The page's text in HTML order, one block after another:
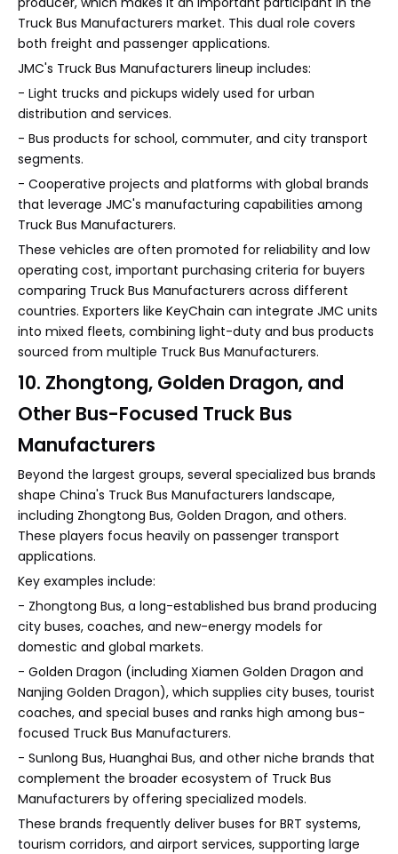
Truck Bus Manufacturers market. This dual role covers
both freight and passenger applications.
JMC's Truck Bus Manufacturers lineup includes:
- Light trucks and pickups widely used for urban
distribution and services.
- Bus products for school, commuter, and city transport
segments.
- Cooperative projects and platforms with global brands
that leverage JMC's manufacturing capabilities among
Truck Bus Manufacturers.
These vehicles are often promoted for reliability and low
operating cost, important purchasing criteria for buyers
comparing Truck Bus Manufacturers across different
countries. Exporters like KeyChain can integrate JMC units
into mixed fleets, combining light-duty and bus products
sourced from multiple Truck Bus Manufacturers.
10. Zhongtong, Golden Dragon, and
Other Bus-Focused Truck Bus
Manufacturers
Beyond the largest groups, several specialized bus brands
shape China's Truck Bus Manufacturers landscape,
including Zhongtong Bus, Golden Dragon, and others.
These players focus heavily on passenger transport
applications.
Key examples include:
- Zhongtong Bus, a long-established bus brand producing
city buses, coaches, and new-energy models for
domestic and global markets.
- Golden Dragon (including Xiamen Golden Dragon and
Nanjing Golden Dragon), which supplies city buses, tourist
coaches, and special buses and ranks high among bus-
focused Truck Bus Manufacturers.
- Sunlong Bus, Huanghai Bus, and other niche brands that
complement the broader ecosystem of Truck Bus
Manufacturers by offering specialized models.
These brands frequently deliver buses for BRT systems,
tourism corridors, and airport services, supporting large